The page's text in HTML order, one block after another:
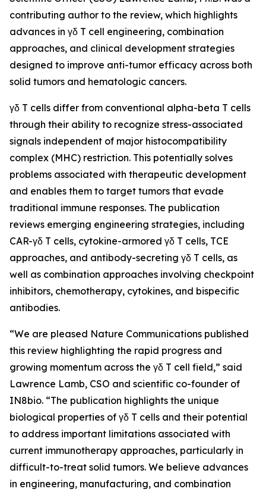
contributing author to the review, which highlights
advances in γδ T cell engineering, combination
approaches, and clinical development strategies
designed to improve anti-tumor efficacy across both
solid tumors and hematologic cancers.
γδ T cells differ from conventional alpha-beta T cells
through their ability to recognize stress-associated
signals independent of major histocompatibility
complex (MHC) restriction. This potentially solves
problems associated with therapeutic development
and enables them to target tumors that evade
traditional immune responses. The publication
reviews emerging engineering strategies, including
CAR-γδ T cells, cytokine-armored γδ T cells, TCE
approaches, and antibody-secreting γδ T cells, as
well as combination approaches involving checkpoint
inhibitors, chemotherapy, cytokines, and bispecific
antibodies.
“We are pleased Nature Communications published
this review highlighting the rapid progress and
growing momentum across the γδ T cell field,” said
Lawrence Lamb, CSO and scientific co-founder of
IN8bio. “The publication highlights the unique
biological properties of γδ T cells and their potential
to address important limitations associated with
current immunotherapy approaches, particularly in
difficult-to-treat solid tumors. We believe advances
in engineering, manufacturing, and combination